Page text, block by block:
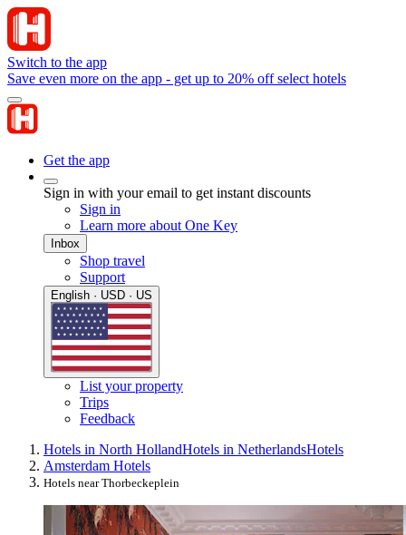
Switch to the app
Save even more on the app - get up to 20% off select hotels
Get the app
Sign in with your email to get instant discounts
Sign in
Learn more about One Key
Inbox
Shop travel
Support
English · USD · US
List your property
Trips
Feedback
Hotels in North HollandHotels in NetherlandsHotels
Amsterdam Hotels
Hotels near Thorbeckeplein